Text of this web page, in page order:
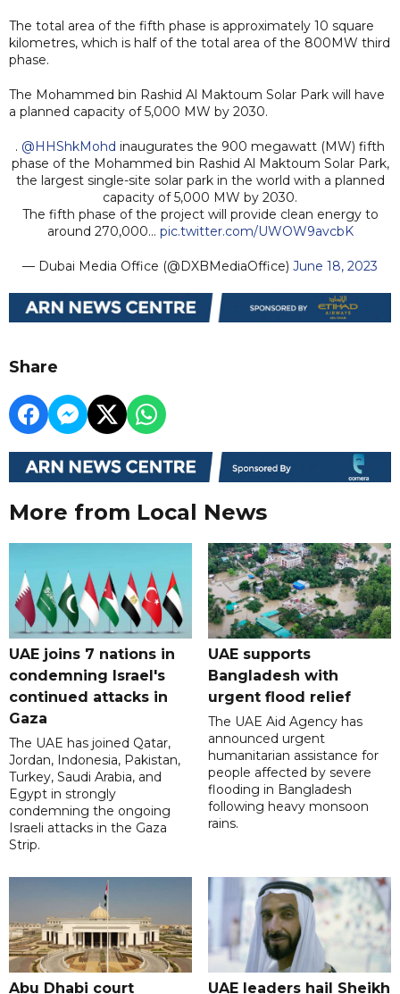
The total area of the fifth phase is approximately 10 square
kilometres, which is half of the total area of the 800MW third
phase.
The Mohammed bin Rashid Al Maktoum Solar Park will have
a planned capacity of 5,000 MW by 2030.
. @HHShkMohd inaugurates the 900 megawatt (MW) fifth
phase of the Mohammed bin Rashid Al Maktoum Solar Park,
the largest single-site solar park in the world with a planned
capacity of 5,000 MW by 2030.
The fifth phase of the project will provide clean energy to
around 270,000… pic.twitter.com/UWOW9avcbK
— Dubai Media Office (@DXBMediaOffice) June 18, 2023
Share
More from Local News
UAE joins 7 nations in
condemning Israel's
continued attacks in
Gaza
The UAE has joined Qatar,
Jordan, Indonesia, Pakistan,
Turkey, Saudi Arabia, and
Egypt in strongly
condemning the ongoing
Israeli attacks in the Gaza
Strip.
UAE supports
Bangladesh with
urgent flood relief
The UAE Aid Agency has
announced urgent
humanitarian assistance for
people affected by severe
flooding in Bangladesh
following heavy monsoon
rains.
Abu Dhabi court UAE leaders hail Sheikh